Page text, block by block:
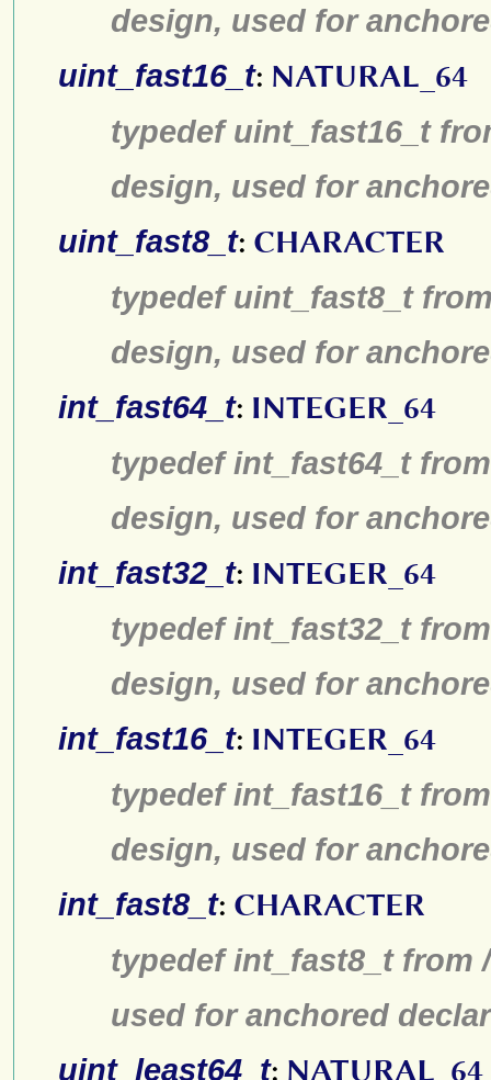
design, used for
uint_fast16_t: NATURAL_64
typedef uint_fast16_t
design, used for
uint_fast8_t: CHARACTER
typedef uint_fast8_t
design, used for
int_fast64_t: INTEGER_64
typedef int_fast64_t
design, used for
int_fast32_t: INTEGER_64
typedef int_fast32_t
design, used for
int_fast16_t: INTEGER_64
typedef int_fast16_t
design, used for
int_fast8_t: CHARACTER
typedef int_fast8_t from
used for anchored
uint_least64_t: NATURAL_64